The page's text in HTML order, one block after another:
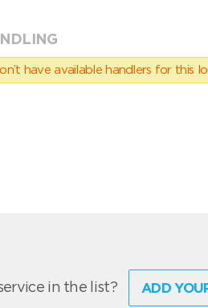
have available handlers for this
in the list? ADD